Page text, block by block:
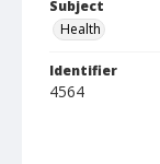
Subject
Health
Identifier
4564